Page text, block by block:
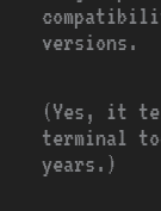
versions.
(Yes, it
terminal
years.)